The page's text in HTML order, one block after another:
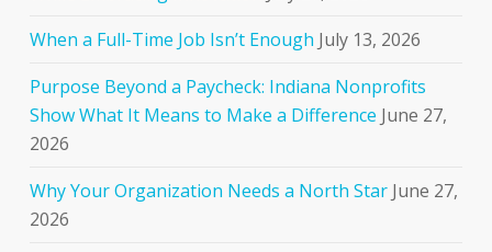
When a Full-Time Job Isn’t Enough July 13, 2026
Purpose Beyond a Paycheck: Indiana Nonprofits
Show What It Means to Make a Difference June 27,
2026
Why Your Organization Needs a North Star June 27,
2026